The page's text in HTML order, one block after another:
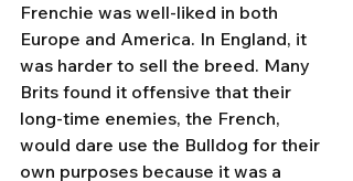
Frenchie was well-liked in both
Europe and America. In England, it
was harder to sell the breed. Many
Brits found it offensive that their
long-time enemies, the French,
would dare use the Bulldog for their
own purposes because it was a